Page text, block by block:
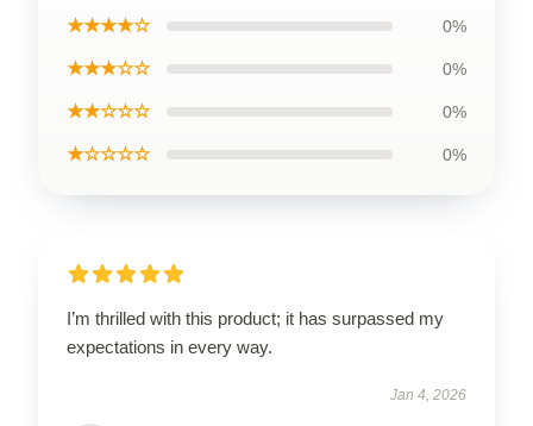
★★★★☆ 0%
★★★☆☆ 0%
★★☆☆☆ 0%
★☆☆☆☆ 0%
I’m thrilled with this product; it has surpassed my
expectations in every way.
Jan 4, 2026